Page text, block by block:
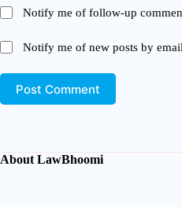
Notify me of follow-up
Notify me of new posts by
Post Comment
About LawBhoomi